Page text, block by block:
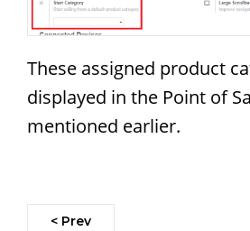
These assigned product
displayed in the Point of
mentioned earlier.
< Prev